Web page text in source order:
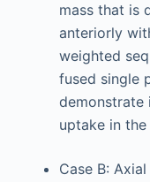
mass that is
anteriorly
weighted
fused single
demonstrate
uptake in the
Case B: